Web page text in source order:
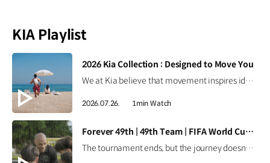
KIA Playlist
[VIDEO]
2026 Kia Collection : Designed to Move You
We at Kia believe that movement inspires ideas. Discover the 2026 Kia Collection, designed to bring Kia’s spirit of Movement into your everyday life. Designed to move you. #Kia #KiaCollection #Designedtomoveyou #Lifestyle
2026.07.26. 1min Watch
[VIDEO]
Forever 49th | 49th Team | FIFA World Cup 2026™
The tournament ends, but the journey doesn't.Forever the 49th Team. Learn more ▶ #Kia #InspirationConnectsUsAll #49thTeam #OMBC #FIFAWorldCup2026 Watch on YouTube Shorts >